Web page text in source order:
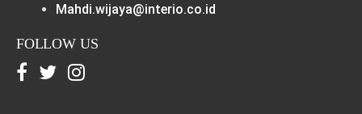
Mahdi.wijaya@interio.co.id
FOLLOW US